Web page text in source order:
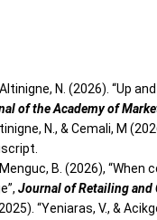
Altinigne, N. (2026).
of the Academy of
N., & Cemali, M
Menguc, B. (2026),
Journal of Retailing and
“Yeniaras, V., &